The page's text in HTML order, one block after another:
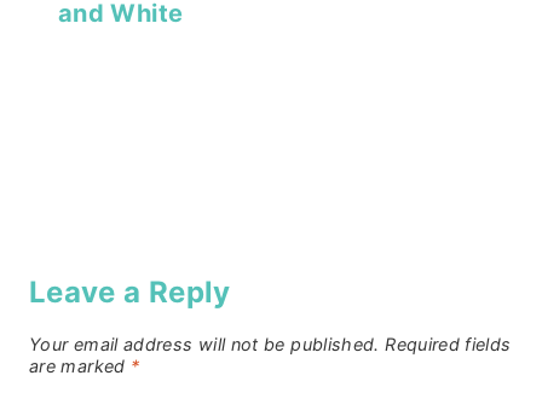
and White
Leave a Reply
Your email address will not be published. Required fields
are marked *